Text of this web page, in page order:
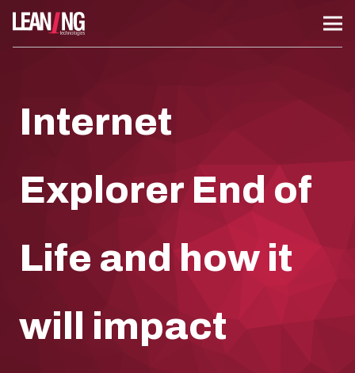
Internet
Explorer End of
Life and how it
will impact